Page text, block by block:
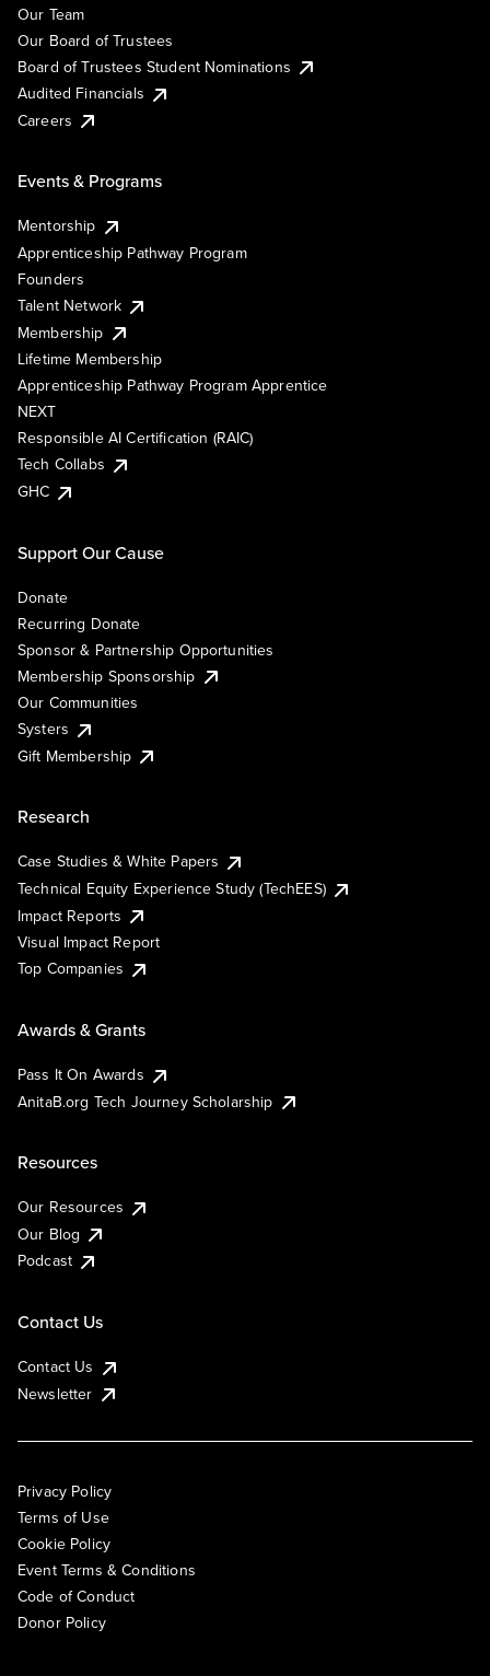
Our Team
Our Board of Trustees
Board of Trustees Student Nominations
Audited Financials
Careers
Events & Programs
Mentorship
Apprenticeship Pathway Program
Founders
Talent Network
Membership
Lifetime Membership
Apprenticeship Pathway Program Apprentice
NEXT
Responsible AI Certification (RAIC)
Tech Collabs
GHC
Support Our Cause
Donate
Recurring Donate
Sponsor & Partnership Opportunities
Membership Sponsorship
Our Communities
Systers
Gift Membership
Research
Case Studies & White Papers
Technical Equity Experience Study (TechEES)
Impact Reports
Visual Impact Report
Top Companies
Awards & Grants
Pass It On Awards
AnitaB.org Tech Journey Scholarship
Resources
Our Resources
Our Blog
Podcast
Contact Us
Contact Us
Newsletter
Privacy Policy
Terms of Use
Cookie Policy
Event Terms & Conditions
Code of Conduct
Donor Policy